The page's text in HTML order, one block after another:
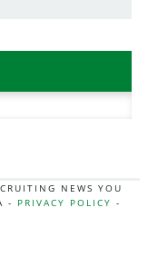
NEWS YOU
- PRIVACY POLICY -